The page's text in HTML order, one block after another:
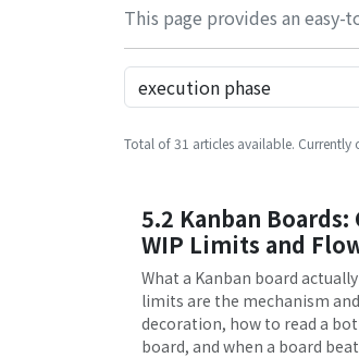
This page provides an
Total of 31 articles available. Currently
5.2 Kanban Boards:
WIP Limits and
What a Kanban board actually
limits are the mechanism
decoration, how to read a
board, and when a board